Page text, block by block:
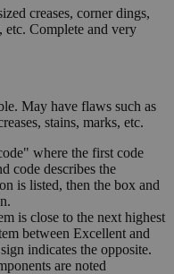
creases, corner dings,
etc. Complete and very
May have flaws such as
stains, marks, etc.
where the first code
code describes the
is listed, then the box and
is close to the next highest
between Excellent and
indicates the opposite.
are noted